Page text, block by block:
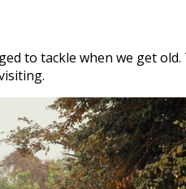
to tackle when we get